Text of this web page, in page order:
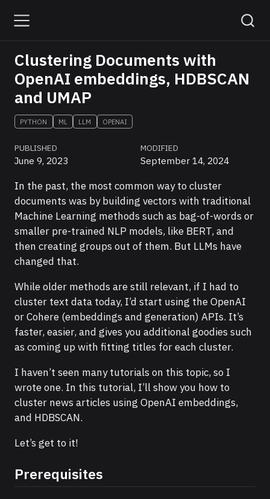
Clustering Documents with
OpenAI embeddings, HDBSCAN
and UMAP
PYTHON ML LLM OPENAI
PUBLISHED
June 9, 2023
MODIFIED
September 14, 2024
In the past, the most common way to cluster
documents was by building vectors with traditional
Machine Learning methods such as bag-of-words or
smaller pre-trained NLP models, like BERT, and
then creating groups out of them. But LLMs have
changed that.
While older methods are still relevant, if I had to
cluster text data today, I’d start using the OpenAI
or Cohere (embeddings and generation) APIs. It’s
faster, easier, and gives you additional goodies such
as coming up with fitting titles for each cluster.
I haven’t seen many tutorials on this topic, so I
wrote one. In this tutorial, I’ll show you how to
cluster news articles using OpenAI embeddings,
and HDBSCAN.
Let’s get to it!
Prerequisites